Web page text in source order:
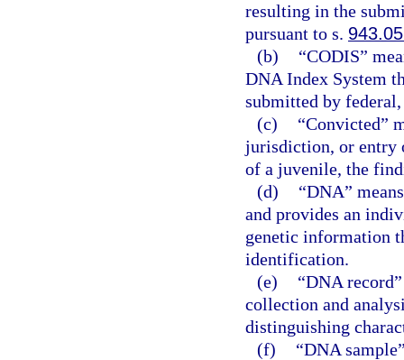
resulting in the
pursuant to s.
(b)
“CODIS”
DNA Index System
submitted by
(c)
“Convicted”
jurisdiction, or entry
of a juvenile, the
(d)
“DNA”
and provides an
genetic information
identification.
(e)
“DNA
collection and
distinguishing
(f)
“DNA